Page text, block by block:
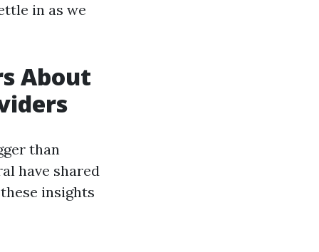
in as we
About
than
have shared
insights